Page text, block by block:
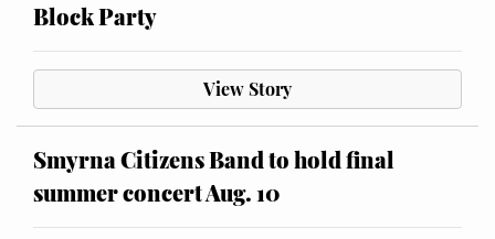
Block Party
View Story
Smyrna Citizens Band to hold final
summer concert Aug. 10